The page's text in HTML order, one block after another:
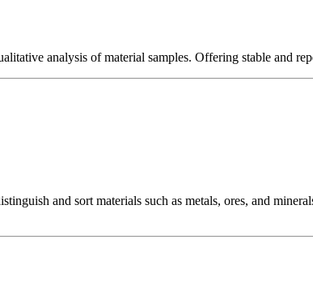
analysis of material samples. Offering stable and
and sort materials such as metals, ores, and